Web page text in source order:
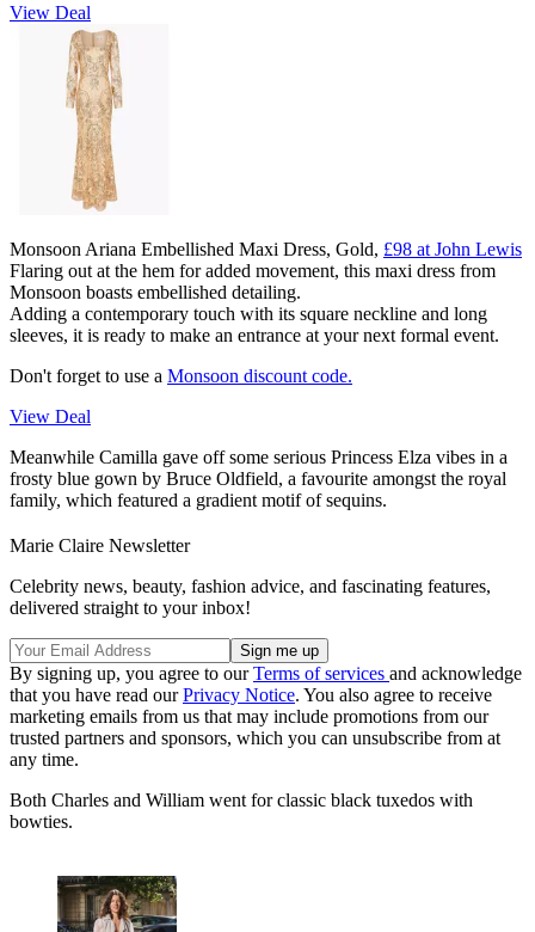
View Deal
Monsoon Ariana Embellished Maxi Dress, Gold, £98 at John Lewis
Flaring out at the hem for added movement, this maxi dress from
Monsoon boasts embellished detailing.
Adding a contemporary touch with its square neckline and long
sleeves, it is ready to make an entrance at your next formal event.
Don't forget to use a Monsoon discount code.
View Deal
Meanwhile Camilla gave off some serious Princess Elza vibes in a
frosty blue gown by Bruce Oldfield, a favourite amongst the royal
family, which featured a gradient motif of sequins.
Marie Claire Newsletter
Celebrity news, beauty, fashion advice, and fascinating features,
delivered straight to your inbox!
By signing up, you agree to ourTerms of services and acknowledge
that you have read ourPrivacy Notice. You also agree to receive
marketing emails from us that may include promotions from our
trusted partners and sponsors, which you can unsubscribe from at
any time.
Both Charles and William went for classic black tuxedos with
bowties.